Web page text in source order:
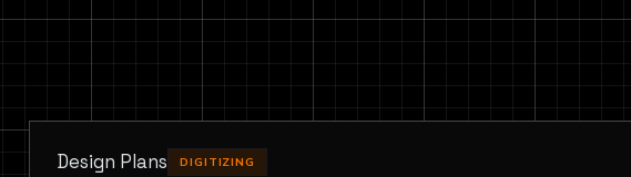
Design Plans DIGITIZING